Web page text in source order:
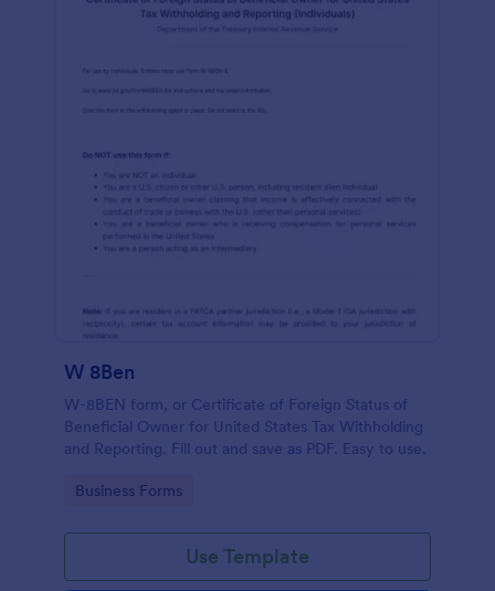
W 8Ben
W-8BEN form, or Certificate of Foreign Status of
Beneficial Owner for United States Tax Withholding
and Reporting. Fill out and save as PDF. Easy to use.
Go to Category:
Business Forms
Use Template